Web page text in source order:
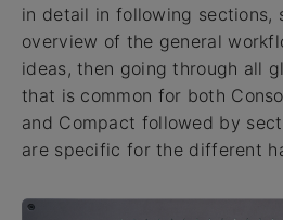
in detail in following
overview of the general
ideas, then going through all
that is common for both
and Compact followed by
are specific for the different